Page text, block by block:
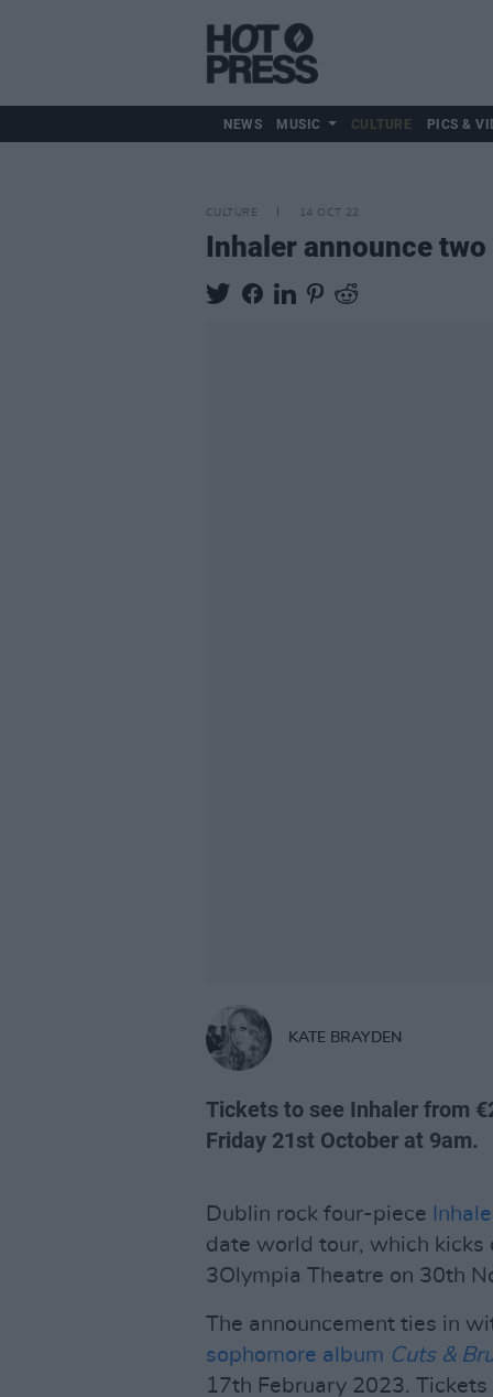
NEWS MUSIC CULTURE PICS &
CULTURE 14 OCT 22
Inhaler announce
KATE BRAYDEN
Tickets to see Inhaler from
Friday 21st October at 9am.
Dublin rock four-piece
date world tour, which kicks
3Olympia Theatre on 30th
The announcement ties in
sophomore album Cuts &
17th February 2023.